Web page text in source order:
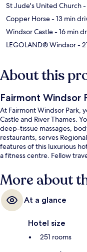
St Jude's United Church-
Copper Horse- 13 min
Windsor Castle- 16 min
LEGOLAND® Windsor-
About this
Fairmont Windsor
At Fairmont Windsor Park,
Castle and River Thames.
deep-tissue massages,
restaurants, serves
features of this luxurious
a fitness centre. Fellow
More about
At a glance
Hotel size
251 rooms